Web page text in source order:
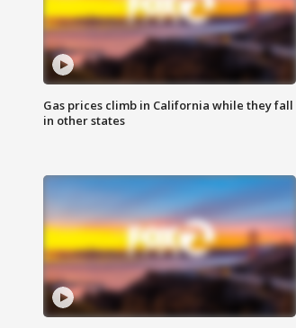
Gas prices climb in California while they fall
in other states